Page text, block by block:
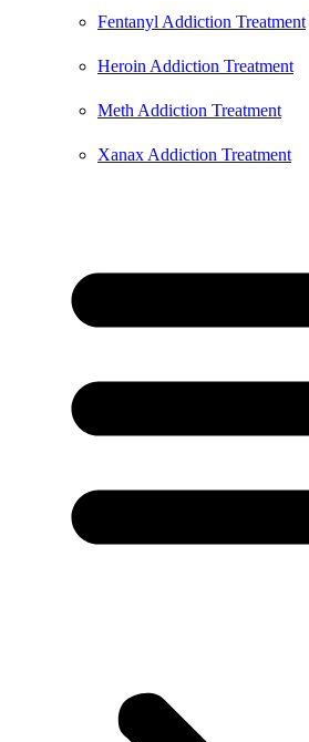
Fentanyl Addiction Treatment
Heroin Addiction Treatment
Meth Addiction Treatment
Xanax Addiction Treatment